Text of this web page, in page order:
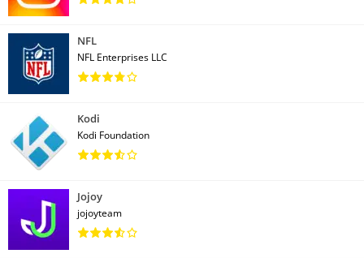
NFL
NFL Enterprises LLC
Kodi
Kodi Foundation
Jojoy
jojoyteam